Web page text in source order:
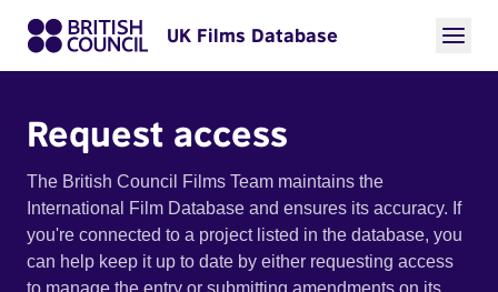
UK Films Database
Request access
The British Council Films Team maintains the
International Film Database and ensures its accuracy. If
you're connected to a project listed in the database, you
can help keep it up to date by either requesting access
to manage the entry or submitting amendments on its